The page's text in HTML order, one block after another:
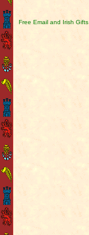
Free Email and Irish Gifts